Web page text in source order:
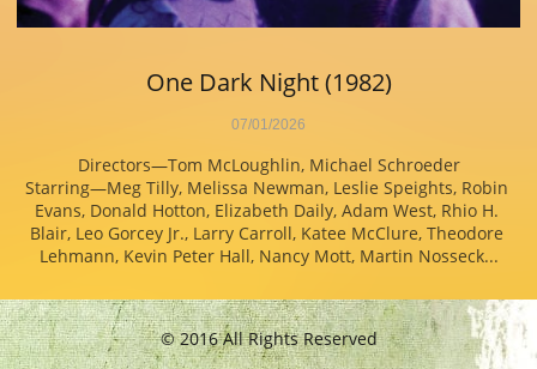
Directors—Tom McLoughlin, Michael Schroeder
Starring—Meg Tilly, Melissa Newman, Leslie Speights, Robin
Evans, Donald Hotton, Elizabeth Daily, Adam West, Rhio H.
Blair, Leo Gorcey Jr., Larry Carroll, Katee McClure, Theodore
Lehmann, Kevin Peter Hall, Nancy Mott, Martin Nosseck...
07/01/2026
One Dark Night (1982)
© 2016 All Rights Reserved